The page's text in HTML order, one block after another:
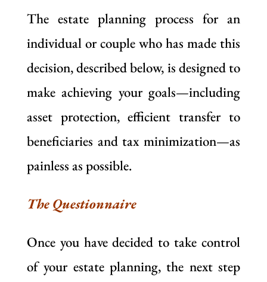
The estate planning process for an
individual or couple who has made this
decision, described below, is designed to
make achieving your goals—including
asset protection, efficient transfer to
beneficiaries and tax minimization—as
painless as possible.
The Questionnaire
Once you have decided to take control
of your estate planning, the next step